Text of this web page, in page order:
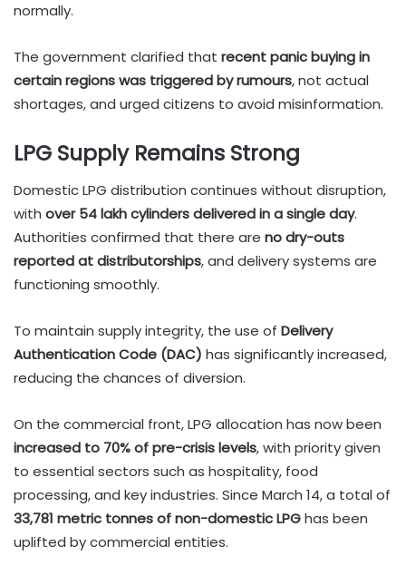
normally.
The government clarified that recent panic buying in
certain regions was triggered by rumours, not actual
shortages, and urged citizens to avoid misinformation.
LPG Supply Remains Strong
Domestic LPG distribution continues without disruption,
with over 54 lakh cylinders delivered in a single day.
Authorities confirmed that there are no dry-outs
reported at distributorships, and delivery systems are
functioning smoothly.
To maintain supply integrity, the use of Delivery
Authentication Code (DAC) has significantly increased,
reducing the chances of diversion.
On the commercial front, LPG allocation has now been
increased to 70% of pre-crisis levels, with priority given
to essential sectors such as hospitality, food
processing, and key industries. Since March 14, a total of
33,781 metric tonnes of non-domestic LPGhas been
uplifted by commercial entities.